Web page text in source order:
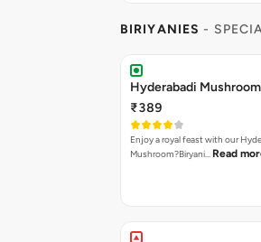
BIRIYANIES -
Hyderabadi
₹389
Enjoy a royal feast with our
Mushroom?Biryani… Read